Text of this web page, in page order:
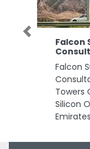
Previous